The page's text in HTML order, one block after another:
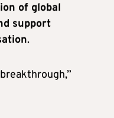
of global
support
.